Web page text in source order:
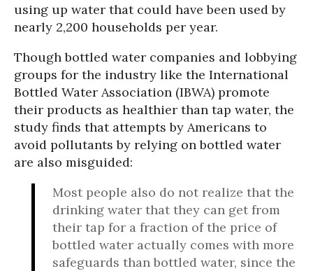
using up water that could have been used by
nearly 2,200 households per year.
Though bottled water companies and lobbying
groups for the industry like the International
Bottled Water Association (IBWA) promote
their products as healthier than tap water, the
study finds that attempts by Americans to
avoid pollutants by relying on bottled water
are also misguided:
Most people also do not realize that the
drinking water that they can get from
their tap for a fraction of the price of
bottled water actually comes with more
safeguards than bottled water, since the